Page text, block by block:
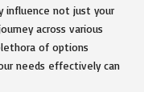
influence not just your
across various
of options
needs effectively can